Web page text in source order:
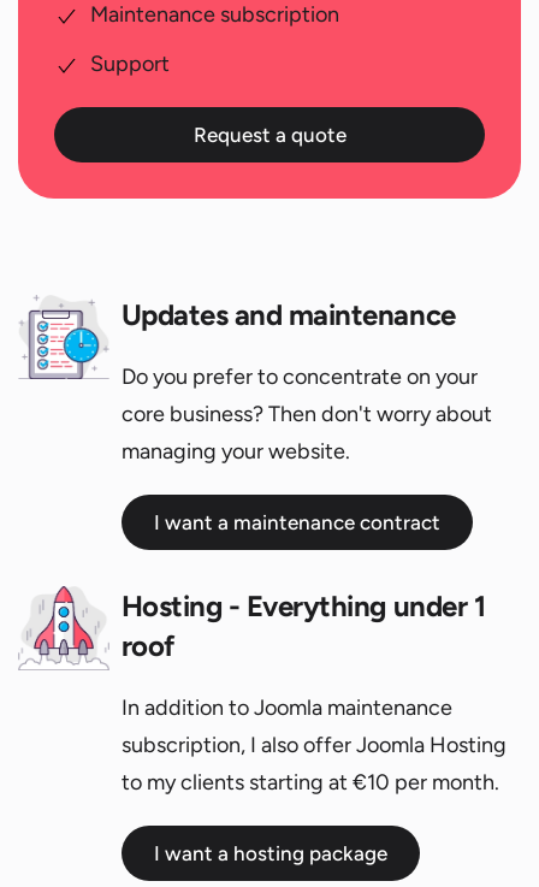
Maintenance subscription
Support
Request a quote
Updates and maintenance
Do you prefer to concentrate on your
core business? Then don't worry about
managing your website.
I want a maintenance contract
Hosting - Everything under 1
roof
In addition to Joomla maintenance
subscription, I also offer Joomla Hosting
to my clients starting at €10 per month.
I want a hosting package